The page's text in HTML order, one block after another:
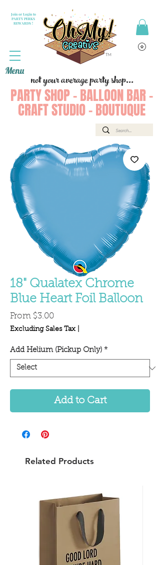
not your average party shop...
PARTY SHOP - BALLOON BAR -
CRAFT STUDIO - BOUTUQUE
Join or Login to
PARTY PERKS
REWARDS !
Menu
18" Qualatex Chrome
Blue Heart Foil Balloon
From $3.00Sale
Price
Excluding Sales Tax
Add Helium (Pickup Only) *
Add to Cart
Related Products